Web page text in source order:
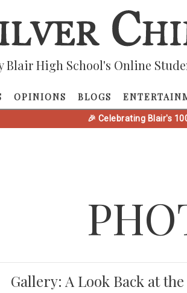
Blair High School's Online
OPINIONS BLOGS
🎉 Celebrating Blair's
Gallery: A Look Back at